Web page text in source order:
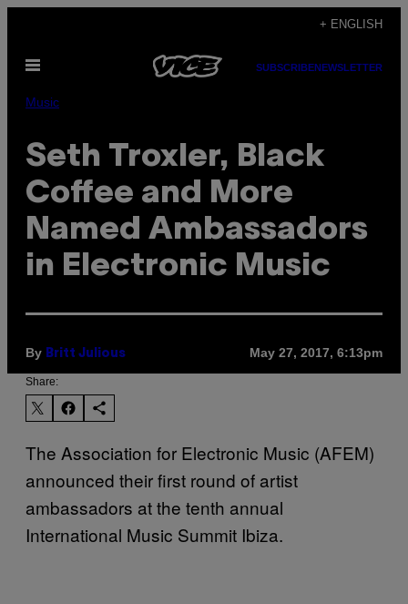
content
+ ENGLISH
Open
SUBSCRIBENEWSLETTER
Music
Seth Troxler, Black
Coffee and More
Named Ambassadors
in Electronic Music
By Britt Julious May 27, 2017, 6:13pm
Share:
The Association for Electronic Music (AFEM)
announced their first round of artist
ambassadors at the tenth annual
International Music Summit Ibiza.